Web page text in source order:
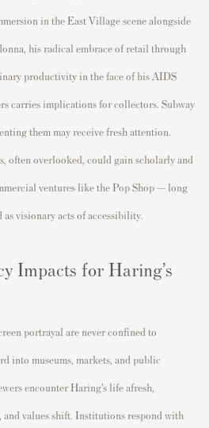
in the East Village scene alongside
his radical embrace of retail through
productivity in the face of his AIDS
carries implications for collectors. Subway
them may receive fresh attention.
often overlooked, could gain scholarly and
ventures like the Pop Shop — long
visionary acts of accessibility.
Impacts for Haring’s
portrayal are never confined to
into museums, markets, and public
encounter Haring’s life afresh,
and values shift. Institutions respond with